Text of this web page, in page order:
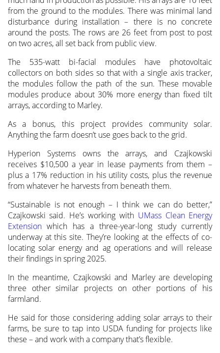
from the ground to the modules. There was minimal land
disturbance during installation – there is no concrete
around the posts. The rows are 26 feet from post to post
on two acres, all set back from public view.
The 535-watt bi-facial modules have photovoltaic
collectors on both sides so that with a single axis tracker,
the modules follow the path of the sun. These movable
modules produce about 30% more energy than fixed tilt
arrays, according to Marley.
As a bonus, this project provides community solar.
Anything the farm doesn’t use goes back to the grid.
Hyperion Systems owns the arrays, and Czajkowski
receives $10,500 a year in lease payments from them –
plus a 17% reduction in his utility costs, plus the revenue
from whatever he harvests from beneath them.
“Sustainable is not enough – I think we can do better,”
Czajkowski said. He’s working with UMass Clean Energy
Extensionwhich has a three-year-long study currently
underway at this site. They’re looking at the effects of co-
locating solar energy and ag operations and will release
their findings in spring 2025.
In the meantime, Czajkowski and Marley are developing
three other similar projects on other portions of his
farmland.
He said for those considering adding solar arrays to their
farms, be sure to tap into USDA funding for projects like
these – and work with a company that’s flexible.